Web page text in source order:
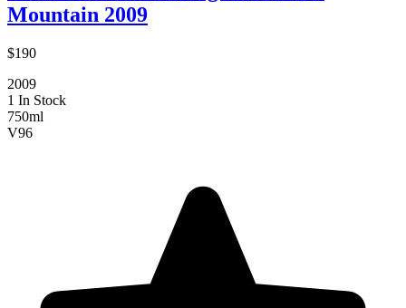
Mountain 2009
$190
2009
1 In Stock
750ml
V96